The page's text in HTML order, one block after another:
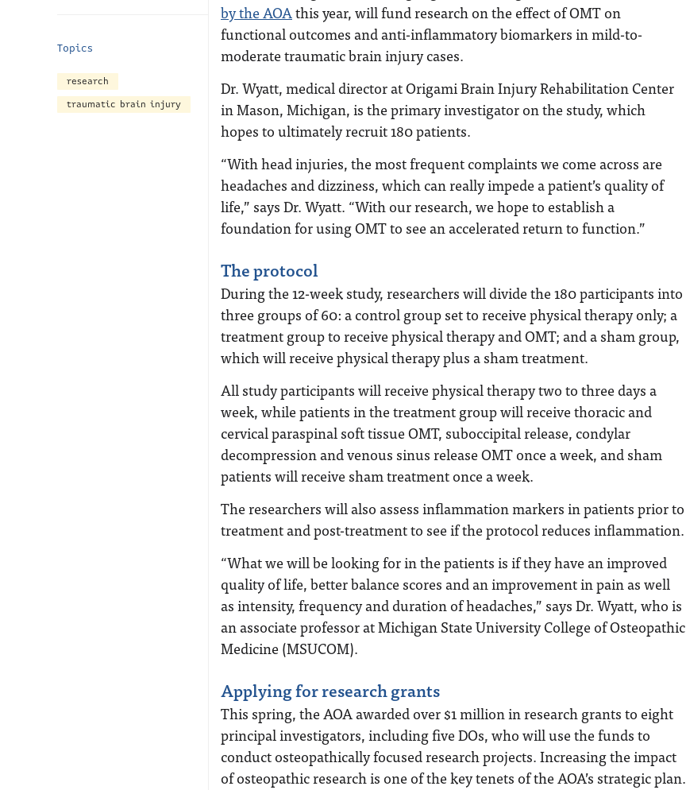
Topics
research
traumatic brain injury
by the AOAthis year, will fund research on the effect of OMT on
functional outcomes and anti-inflammatory biomarkers in mild-to-
moderate traumatic brain injury cases.
Dr. Wyatt, medical director at Origami Brain Injury Rehabilitation Center
in Mason, Michigan, is the primary investigator on the study, which
hopes to ultimately recruit 180 patients.
“With head injuries, the most frequent complaints we come across are
headaches and dizziness, which can really impede a patient’s quality of
life,” says Dr. Wyatt. “With our research, we hope to establish a
foundation for using OMT to see an accelerated return to function.”
The protocol
During the 12-week study, researchers will divide the 180 participants into
three groups of 60: a control group set to receive physical therapy only; a
treatment group to receive physical therapy and OMT; and a sham group,
which will receive physical therapy plus a sham treatment.
All study participants will receive physical therapy two to three days a
week, while patients in the treatment group will receive thoracic and
cervical paraspinal soft tissue OMT, suboccipital release, condylar
decompression and venous sinus release OMT once a week, and sham
patients will receive sham treatment once a week.
The researchers will also assess inflammation markers in patients prior to
treatment and post-treatment to see if the protocol reduces inflammation.
“What we will be looking for in the patients is if they have an improved
quality of life, better balance scores and an improvement in pain as well
as intensity, frequency and duration of headaches,” says Dr. Wyatt, who is
an associate professor at Michigan State University College of Osteopathic
Medicine (MSUCOM).
Applying for research grants
This spring, the AOA awarded over $1 million in research grants to eight
principal investigators, including five DOs, who will use the funds to
conduct osteopathically focused research projects. Increasing the impact
of osteopathic research is one of the key tenets of the AOA’s strategic plan.